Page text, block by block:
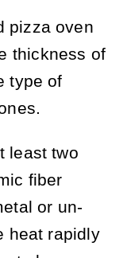
pizza oven
thickness of
type of
least two
fiber
or un-
heat rapidly